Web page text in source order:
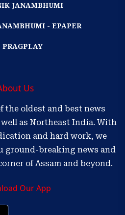
JANAMBHUMI
- EPAPER
PRAGPLAY
Us
the oldest and best news
as Northeast India. With
and hard work, we
ground-breaking news and
of Assam and beyond.
Our App